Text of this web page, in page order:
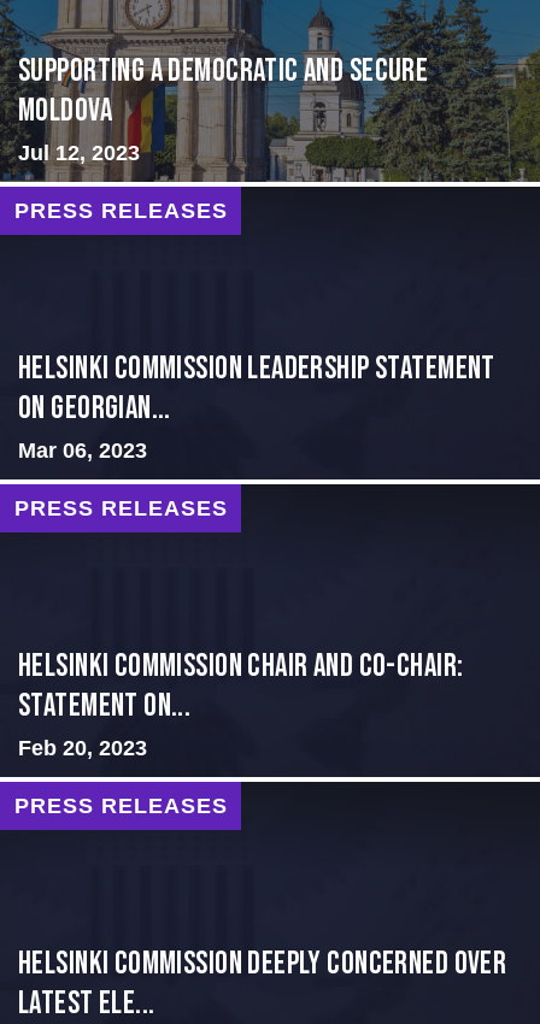
Supporting A Democratic and Secure
Moldova
Jul 12, 2023
PRESS RELEASES
Helsinki Commission Leadership Statement
on Georgian...
Mar 06, 2023
PRESS RELEASES
Helsinki Commission Chair and Co-Chair:
Statement on...
Feb 20, 2023
PRESS RELEASES
Helsinki Commission Deeply Concerned Over
Latest Ele...